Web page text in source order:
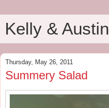
Kelly & Austin
Thursday, May 26, 2011
Summery Salad